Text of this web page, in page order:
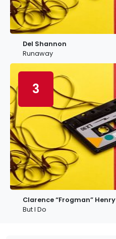
Del Shannon
Runaway
3
Clarence “Frogman” Henry
But I Do